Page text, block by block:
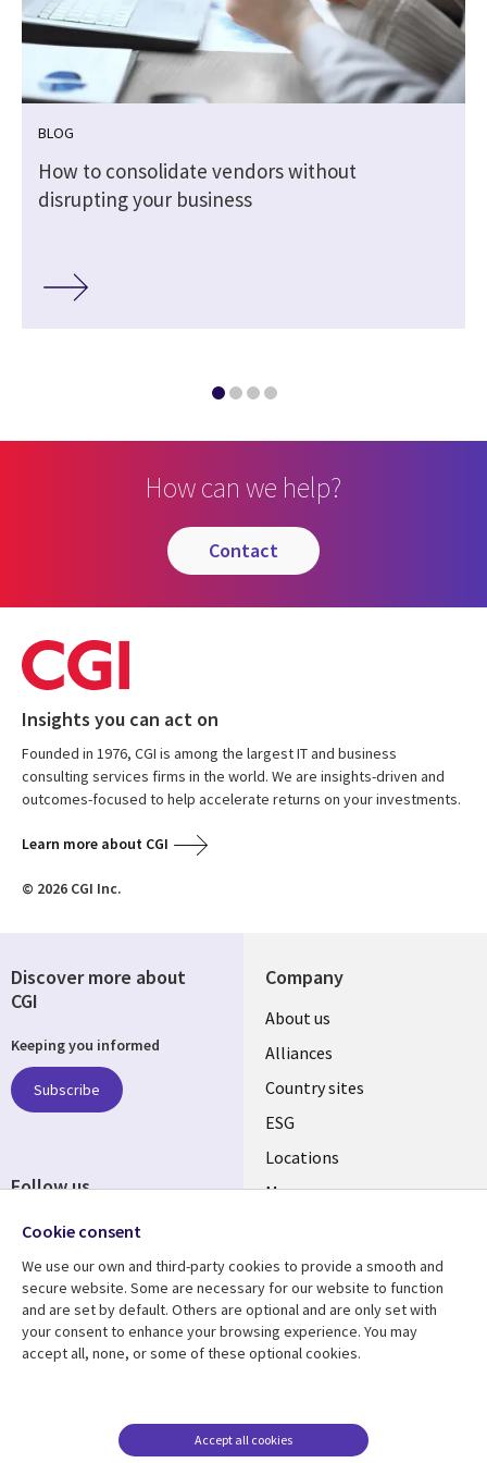
BLOG
How to consolidate vendors without
disrupting your business
How can we help?
contact
Insights you can act on
Founded in 1976, CGI is among the largest IT and business
consulting services firms in the world. We are insights-driven and
outcomes-focused to help accelerate returns on your investments.
Learn more about CGI
© 2026 CGI Inc.
Company
About us
Alliances
Country sites
ESG
Locations
Mergers
Resource center
Articles
Support
Accessibility
Terms of use
Discover more about
CGI
Keeping you informed
Subscribe
Follow us
Cookie consent
We use our own and third-party cookies to provide a smooth and
secure website. Some are necessary for our website to function
and are set by default. Others are optional and are only set with
your consent to enhance your browsing experience. You may
accept all, none, or some of these optional cookies.
Accept all cookies